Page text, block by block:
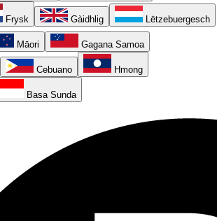
Frysk Gàidhlig Lëtzebuergesch
Māori Gagana Samoa
Cebuano Hmong
Basa Sunda